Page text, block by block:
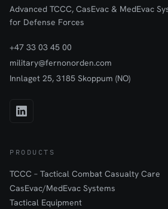
Advanced TCCC, CasEvac & MedEvac
for Defense Forces
+47 33 03 45 00
military@fernonorden.com
Innlaget 25, 3185 Skoppum (NO)
PRODUCTS
TCCC – Tactical Combat Casualty Care
CasEvac/MedEvac Systems
Tactical Equipment